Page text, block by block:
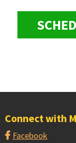
Connect with
Facebook